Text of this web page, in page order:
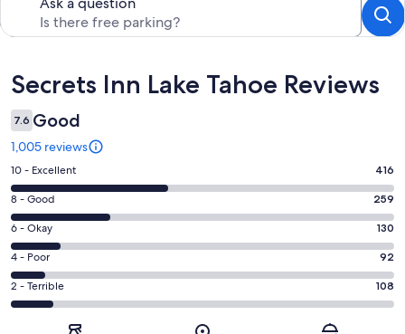
Reviews
Secrets Inn Lake Tahoe Reviews
7.6 Good
1,005 reviews
Rating
10
-
Excellent.
416
out
of
1005
10 - Excellent 416
Rating
8
-
Good.
259
out
8 - Good 259
Rating
6
-
Okay.
130
6 - Okay 130
Rating
4
-
4 - Poor 92
Rating
2
2 - Terrible 108